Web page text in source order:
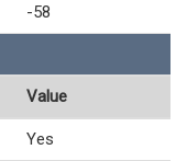
-58
Value
Yes